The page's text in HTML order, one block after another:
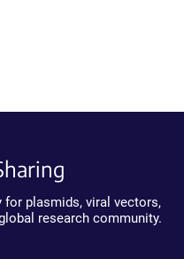
plasmids, viral vectors,
research community.